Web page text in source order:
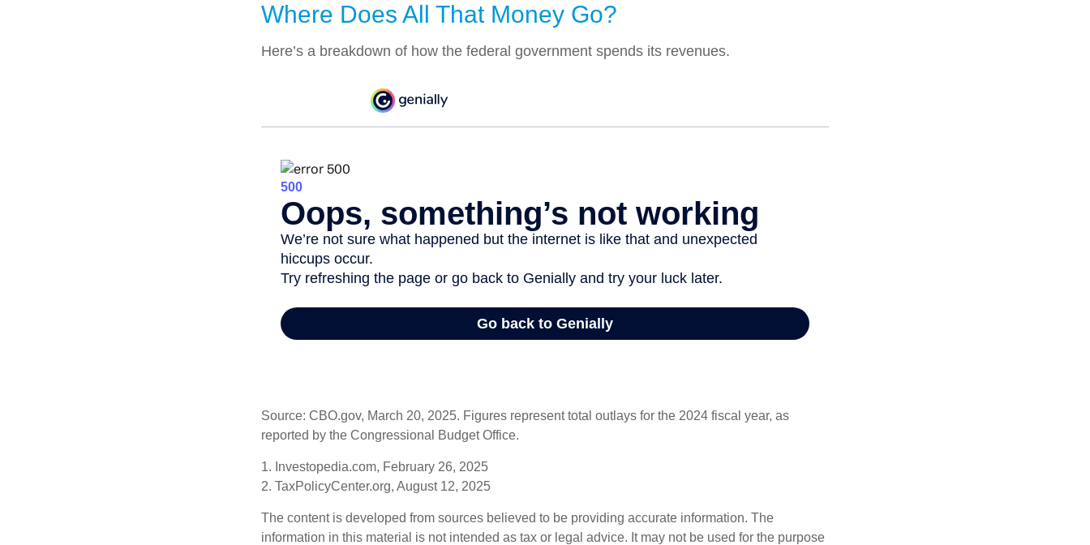
Where Does All That Money Go?
Here’s a breakdown of how the federal government spends its revenues.
Source: CBO.gov, March 20, 2025. Figures represent total outlays for the 2024 fiscal year, as
reported by the Congressional Budget Office.
1. Investopedia.com, February 26, 2025
2. TaxPolicyCenter.org, August 12, 2025
The content is developed from sources believed to be providing accurate information. The
information in this material is not intended as tax or legal advice. It may not be used for the purpose